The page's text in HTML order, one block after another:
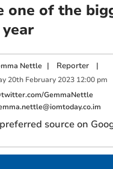
one of the
Nettle | Reporter |
20th February 2023 12:00 pm
GemmaNettle